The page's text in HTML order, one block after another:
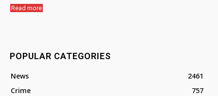
Read more
POPULAR CATEGORIES
News
2461
Crime
757